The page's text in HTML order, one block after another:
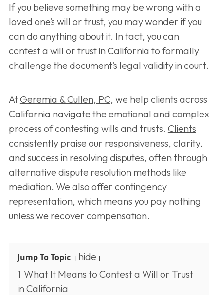
If you believe something may be wrong with a
loved one’s will or trust, you may wonder if you
can do anything about it. In fact, you can
contest a will or trust in California to formally
challenge the document’s legal validity in court.
AtGeremia & Cullen, PC, we help clients across
California navigate the emotional and complex
process of contesting wills and trusts. Clients
consistently praise our responsiveness, clarity,
and success in resolving disputes, often through
alternative dispute resolution methods like
mediation. We also offer contingency
representation, which means you pay nothing
unless we recover compensation.
Jump To Topic
hide
1 What It Means to Contest a Will or Trust
in California